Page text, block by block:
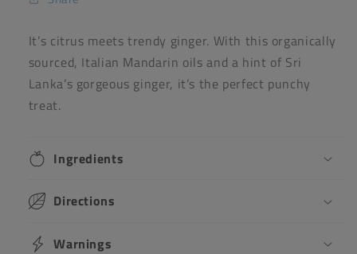
(72%
Cocoa)
(72%
Cocoa)
It’s citrus meets trendy ginger. With this organically
sourced, Italian Mandarin oils and a hint of Sri
Lanka’s gorgeous ginger, it’s the perfect punchy
treat.
Ingredients
Directions
Warnings